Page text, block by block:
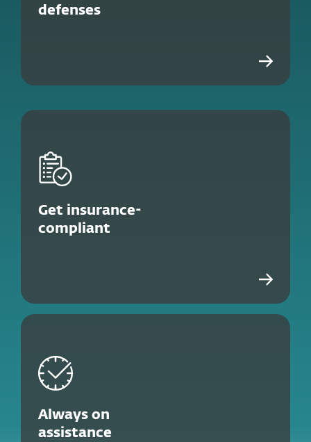
defenses
Get insurance-
compliant
Always on
assistance